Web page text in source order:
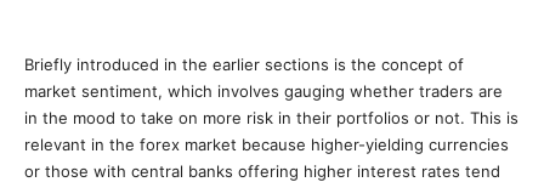
Briefly introduced in the earlier sections is the concept of
market sentiment, which involves gauging whether traders are
in the mood to take on more risk in their portfolios or not. This is
relevant in the forex market because higher-yielding currencies
or those with central banks offering higher interest rates tend